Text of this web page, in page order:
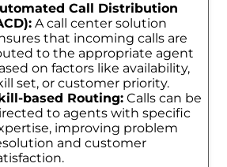
Call Distribution
A call center solution
that incoming calls are
to the appropriate agent
on factors like availability,
set, or customer priority.
based Routing:Calls can be
to agents with specific
improving problem
and customer